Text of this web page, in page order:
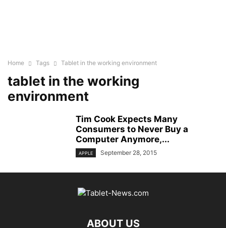
Home Tags Tablet in the working environment
tablet in the working
environment
Tim Cook Expects Many
Consumers to Never Buy a
Computer Anymore,...
APPLE September 28, 2015
ABOUT US